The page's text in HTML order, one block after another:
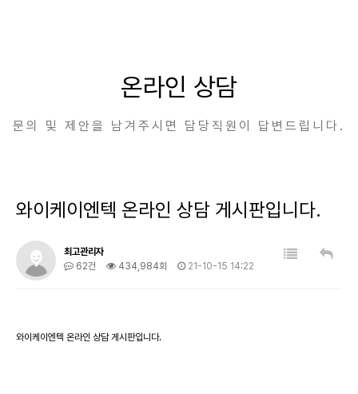
온라인 상담
문의 및 제안을 남겨주시면 담당직원이 답변드립니다.
와이케이엔텍 온라인 상담 게시판입니다.
최고관리자
62건
434,984회 21-10-15 14:22
와이케이엔텍 온라인 상담 게시판입니다.